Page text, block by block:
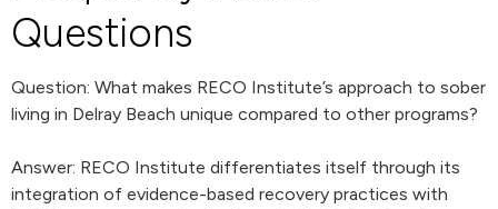
Questions
Question: What makes RECO Institute’s approach to sober
living in Delray Beach unique compared to other programs?
Answer: RECO Institute differentiates itself through its
integration of evidence-based recovery practices with